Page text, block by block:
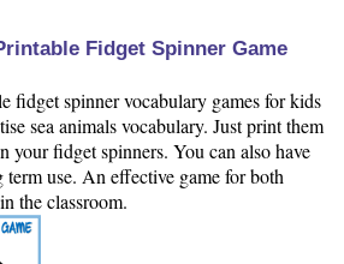
Fidget Spinner Game
fidget spinner vocabulary games for kids
sea animals vocabulary. Just print them
your fidget spinners. You can also have
use. An effective game for both
the classroom.